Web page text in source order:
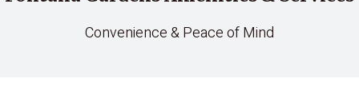
Convenience & Peace of Mind